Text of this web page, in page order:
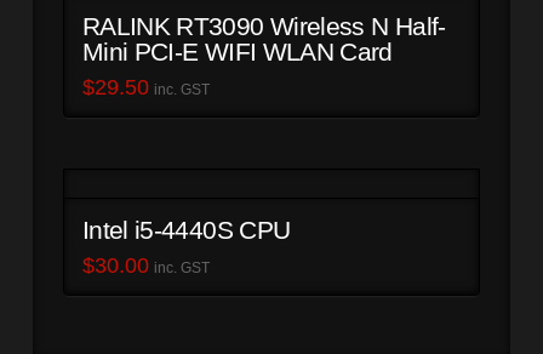
RALINK RT3090 Wireless N Half-
Mini PCI-E WIFI WLAN Card
$29.50 inc. GST
Intel i5-4440S CPU
$30.00 inc. GST